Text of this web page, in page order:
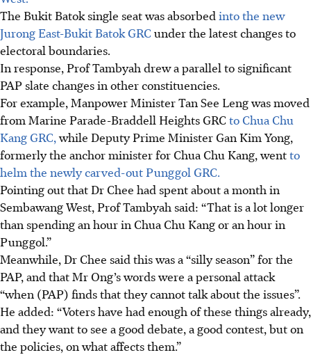
The Bukit Batok single seat was absorbed into the new
Jurong East-Bukit Batok GRC under the latest changes to
electoral boundaries.
In response, Prof Tambyah drew a parallel to significant
PAP slate changes in other constituencies.
For example, Manpower Minister Tan See Leng was moved
from Marine Parade-Braddell Heights GRC to Chua Chu
Kang GRC,while Deputy Prime Minister Gan Kim Yong,
formerly the anchor minister for Chua Chu Kang, wentto
helm the newly carved-out Punggol GRC.
Pointing out that Dr Chee had spent about a month in
Sembawang West, Prof Tambyah said: “That is a lot longer
than spending an hour in Chua Chu Kang or an hour in
Punggol.”
Meanwhile, Dr Chee said this was a “silly season” for the
PAP, and that Mr Ong’s words were a personal attack
“when (PAP) finds that they cannot talk about the issues”.
He added: “Voters have had enough of these things already,
and they want to see a good debate, a good contest, but on
the policies, on what affects them.”